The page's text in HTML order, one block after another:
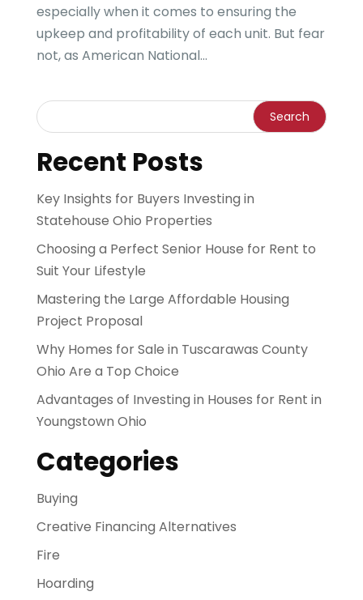
especially when it comes to ensuring the
upkeep and profitability of each unit. But fear
not, as American National...
Recent Posts
Key Insights for Buyers Investing in
Statehouse Ohio Properties
Choosing a Perfect Senior House for Rent to
Suit Your Lifestyle
Mastering the Large Affordable Housing
Project Proposal
Why Homes for Sale in Tuscarawas County
Ohio Are a Top Choice
Advantages of Investing in Houses for Rent in
Youngstown Ohio
Categories
Buying
Creative Financing Alternatives
Fire
Hoarding